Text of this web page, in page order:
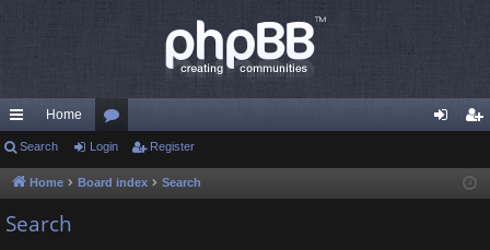
ui
ck
lin
Home
or
u ist
Search Login Register
Home Board index Search
Search